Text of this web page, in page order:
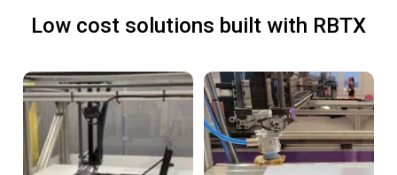
Low cost solutions built with RBTX